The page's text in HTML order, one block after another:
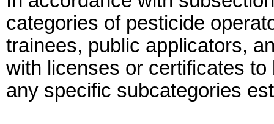
categories of pesticide
trainees, public applicators,
with licenses or certificates
any specific subcategories